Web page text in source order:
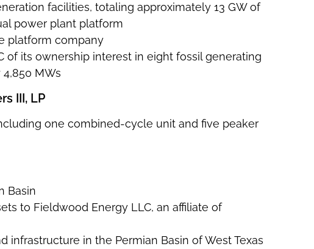
facilities, totaling approximately 13 GW of
power plant platform
platform company
of its ownership interest in eight fossil generating
MWs
III, LP
one combined-cycle unit and five peaker
Basin
to Fieldwood Energy LLC, an affiliate of
infrastructure in the Permian Basin of West Texas